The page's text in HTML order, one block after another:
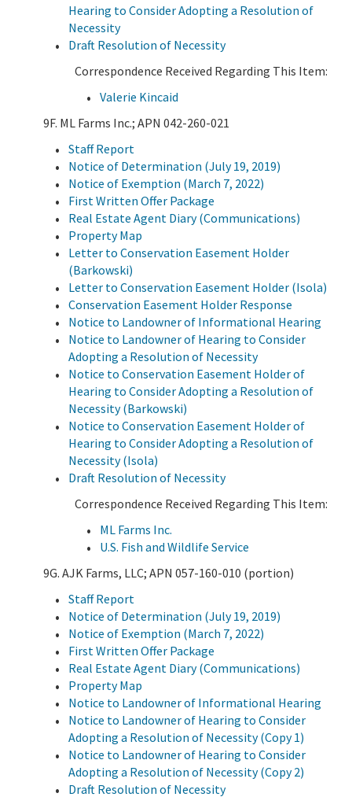
Hearing to Consider Adopting a Resolution of
Necessity
Draft Resolution of Necessity
Correspondence Received Regarding This Item:
Valerie Kincaid
9F. ML Farms Inc.; APN 042-260-021
Staff Report
Notice of Determination (July 19, 2019)
Notice of Exemption (March 7, 2022)
First Written Offer Package
Real Estate Agent Diary (Communications)
Property Map
Letter to Conservation Easement Holder
(Barkowski)
Letter to Conservation Easement Holder (Isola)
Conservation Easement Holder Response
Notice to Landowner of Informational Hearing
Notice to Landowner of Hearing to Consider
Adopting a Resolution of Necessity
Notice to Conservation Easement Holder of
Hearing to Consider Adopting a Resolution of
Necessity (Barkowski)
Notice to Conservation Easement Holder of
Hearing to Consider Adopting a Resolution of
Necessity (Isola)
Draft Resolution of Necessity
Correspondence Received Regarding This Item:
ML Farms Inc.
U.S. Fish and Wildlife Service
9G. AJK Farms, LLC; APN 057-160-010 (portion)
Staff Report
Notice of Determination (July 19, 2019)
Notice of Exemption (March 7, 2022)
First Written Offer Package
Real Estate Agent Diary (Communications)
Property Map
Notice to Landowner of Informational Hearing
Notice to Landowner of Hearing to Consider
Adopting a Resolution of Necessity (Copy 1)
Notice to Landowner of Hearing to Consider
Adopting a Resolution of Necessity (Copy 2)
Draft Resolution of Necessity